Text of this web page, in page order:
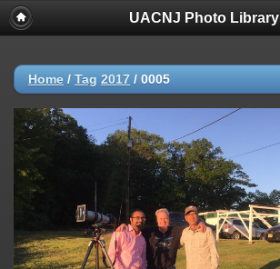
UACNJ Photo Library
Home / Tag 2017 / 0005